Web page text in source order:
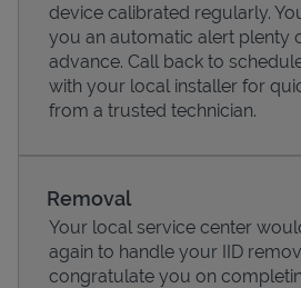
Pricing
device calibrated regularly.
you an automatic alert plenty
advance. Call back to
with your local installer for
from a trusted technician.
Removal
Your local service center
again to handle your IID
congratulate you on